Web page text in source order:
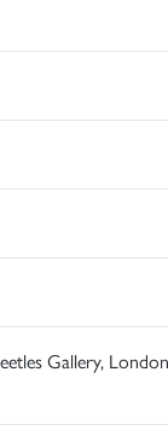
Gallery,